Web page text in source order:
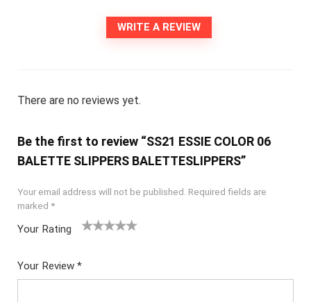
WRITE A REVIEW
There are no reviews yet.
Be the first to review “SS21 ESSIE COLOR 06
BALETTE SLIPPERS BALETTESLIPPERS”
Your email address will not be published. Required fields are
marked *
Your Rating
Your Review *